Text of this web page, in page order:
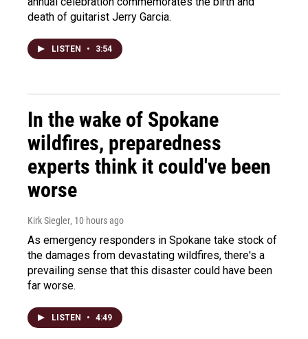
death of guitarist Jerry Garcia.
LISTEN • 3:54
In the wake of Spokane
wildfires, preparedness
experts think it could've been
worse
Kirk Siegler, 10 hours ago
As emergency responders in Spokane take stock of
the damages from devastating wildfires, there's a
prevailing sense that this disaster could have been
far worse.
LISTEN • 4:49